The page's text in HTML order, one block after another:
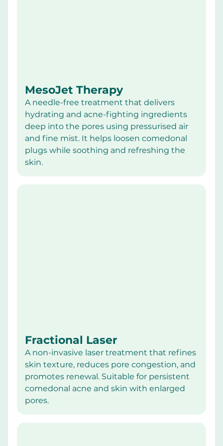
MesoJet Therapy
A needle-free treatment that delivers
hydrating and acne-fighting ingredients
deep into the pores using pressurised air
and fine mist. It helps loosen comedonal
plugs while soothing and refreshing the
skin.
Fractional Laser
A non-invasive laser treatment that refines
skin texture, reduces pore congestion, and
promotes renewal. Suitable for persistent
comedonal acne and skin with enlarged
pores.